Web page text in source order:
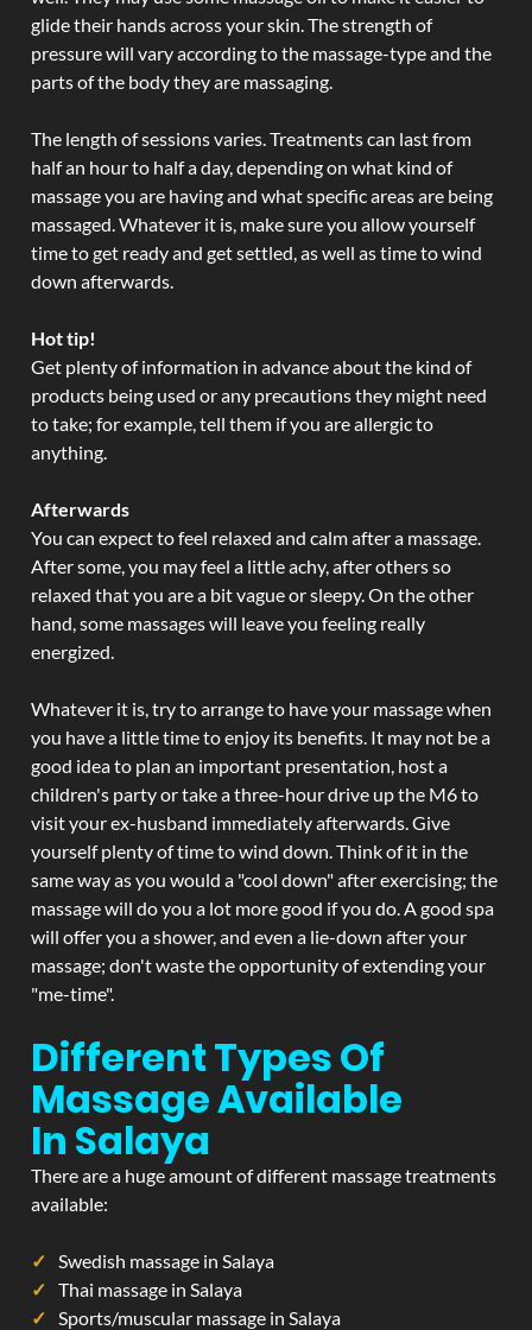
glide their hands across your skin. The strength of
pressure will vary according to the massage-type and the
parts of the body they are massaging.
The length of sessions varies. Treatments can last from
half an hour to half a day, depending on what kind of
massage you are having and what specific areas are being
massaged. Whatever it is, make sure you allow yourself
time to get ready and get settled, as well as time to wind
down afterwards.
Hot tip!
Get plenty of information in advance about the kind of
products being used or any precautions they might need
to take; for example, tell them if you are allergic to
anything.
Afterwards
You can expect to feel relaxed and calm after a massage.
After some, you may feel a little achy, after others so
relaxed that you are a bit vague or sleepy. On the other
hand, some massages will leave you feeling really
energized.
Whatever it is, try to arrange to have your massage when
you have a little time to enjoy its benefits. It may not be a
good idea to plan an important presentation, host a
children's party or take a three-hour drive up the M6 to
visit your ex-husband immediately afterwards. Give
yourself plenty of time to wind down. Think of it in the
same way as you would a "cool down" after exercising; the
massage will do you a lot more good if you do. A good spa
will offer you a shower, and even a lie-down after your
massage; don't waste the opportunity of extending your
"me-time".
Different Types Of
Massage Available
In Salaya
There are a huge amount of different massage treatments
available:
Swedish massage in Salaya
Thai massage in Salaya
Sports/muscular massage in Salaya